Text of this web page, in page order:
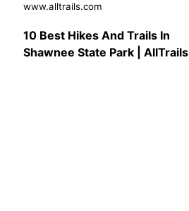
www.alltrails.com
10 Best Hikes And Trails In
Shawnee State Park | AllTrails